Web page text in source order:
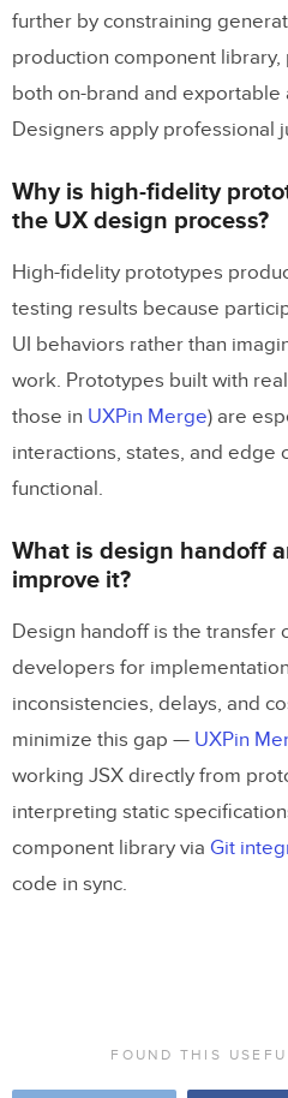
further by constraining
production component library,
both on-brand and exportable
Designers apply professional
Why is high-fidelity
the UX design process?
High-fidelity prototypes
testing results because
UI behaviors rather than
work. Prototypes built with
those in UXPin Merge) are
interactions, states, and edge
functional.
What is design handoff
improve it?
Design handoff is the transfer
developers for
inconsistencies, delays, and
minimize this gap — UXPin
working JSX directly from
interpreting static
component library via Git
code in sync.
FOUND THIS